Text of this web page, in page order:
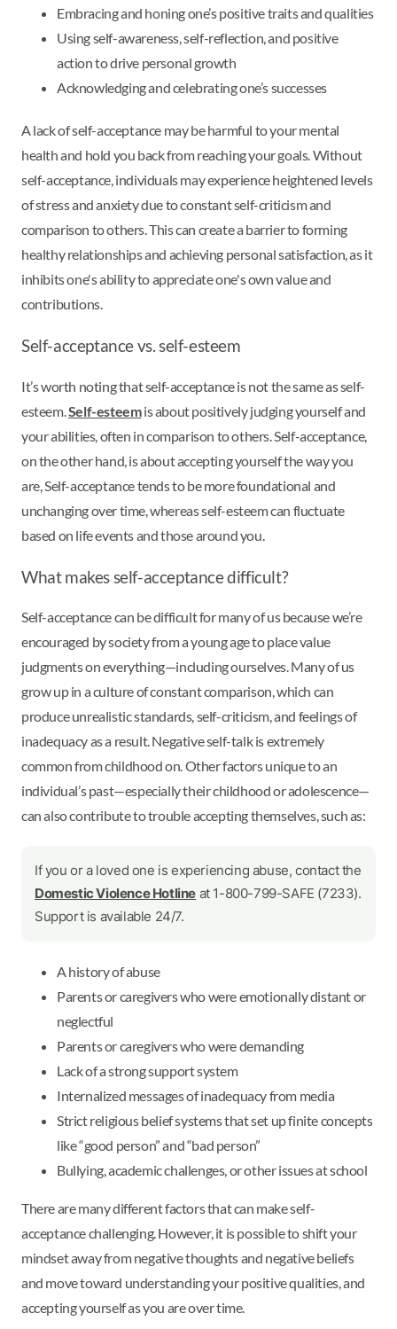
Embracing and honing one’s positive traits and qualities
Using self-awareness, self-reflection, and positive
action to drive personal growth
Acknowledging and celebrating one’s successes
A lack of self-acceptance may be harmful to your mental
health and hold you back from reaching your goals. Without
self-acceptance, individuals may experience heightened levels
of stress and anxiety due to constant self-criticism and
comparison to others. This can create a barrier to forming
healthy relationships and achieving personal satisfaction, as it
inhibits one's ability to appreciate one's own value and
contributions.
Self-acceptance vs. self-esteem
It’s worth noting that self-acceptance is not the same as self-
esteem. Self-esteemis about positively judging yourself and
your abilities, often in comparison to others. Self-acceptance,
on the other hand, is about accepting yourself the way you
are, Self-acceptance tends to be more foundational and
unchanging over time, whereas self-esteem can fluctuate
based on life events and those around you.
What makes self-acceptance difficult?
Self-acceptance can be difficult for many of us because we’re
encouraged by society from a young age to place value
judgments on everything—including ourselves. Many of us
grow up in a culture of constant comparison, which can
produce unrealistic standards, self-criticism, and feelings of
inadequacy as a result. Negative self-talk is extremely
common from childhood on. Other factors unique to an
individual’s past—especially their childhood or adolescence—
can also contribute to trouble accepting themselves, such as:
If you or a loved one is experiencing abuse, contact the
Domestic Violence Hotline at 1-800-799-SAFE (7233).
Support is available 24/7.
A history of abuse
Parents or caregivers who were emotionally distant or
neglectful
Parents or caregivers who were demanding
Lack of a strong support system
Internalized messages of inadequacy from media
Strict religious belief systems that set up finite concepts
like “good person” and “bad person”
Bullying, academic challenges, or other issues at school
There are many different factors that can make self-
acceptance challenging. However, it is possible to shift your
mindset away from negative thoughts and negative beliefs
and move toward understanding your positive qualities, and
accepting yourself as you are over time.